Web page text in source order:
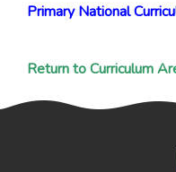
Primary National
Return to Curriculum